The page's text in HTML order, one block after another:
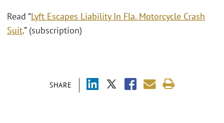
SHARE
Read “Lyft Escapes Liability In Fla. Motorcycle Crash
Suit.” (subscription)